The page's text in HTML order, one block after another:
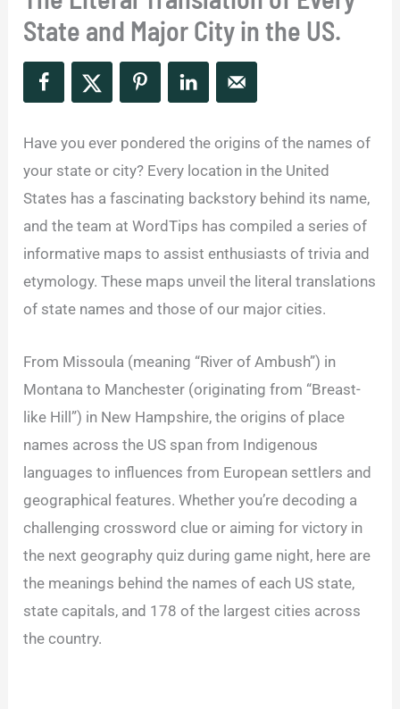
State and Major City in the US.
Have you ever pondered the origins of the names of
your state or city? Every location in the United
States has a fascinating backstory behind its name,
and the team at WordTips has compiled a series of
informative maps to assist enthusiasts of trivia and
etymology. These maps unveil the literal translations
of state names and those of our major cities.
From Missoula (meaning “River of Ambush”) in
Montana to Manchester (originating from “Breast-
like Hill”) in New Hampshire, the origins of place
names across the US span from Indigenous
languages to influences from European settlers and
geographical features. Whether you’re decoding a
challenging crossword clue or aiming for victory in
the next geography quiz during game night, here are
the meanings behind the names of each US state,
state capitals, and 178 of the largest cities across
the country.